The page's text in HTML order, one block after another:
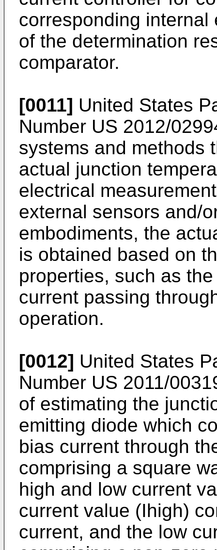
corresponding
of the determination
comparator.
[0011] United States
Number US 2012/
systems and methods
actual junction
electrical
external sensors and/
embodiments, the
is obtained based on
properties, such as
current passing
operation.
[0012] United States
Number US 2011/
of estimating the
emitting diode which
bias current through
comprising a square
high and low current
current value (Ihigh)
current, and the low